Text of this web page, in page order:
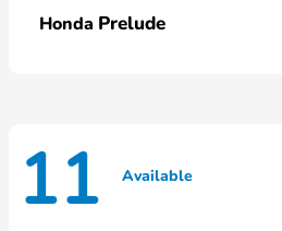
Honda Prelude
11 Available